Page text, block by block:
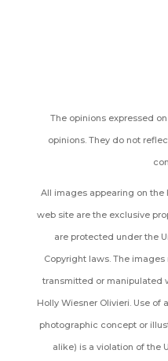
The opinions expressed
opinions. They do not
All images appearing on the
web site are the exclusive
are protected under the
Copyright laws. The
transmitted or manipulated
Holly Wiesner Olivieri. Use of
photographic concept or
alike) is a violation of the